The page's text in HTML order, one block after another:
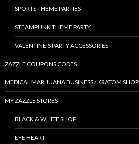
SPORTS THEME PARTIES
STEAMPUNK THEME PARTY
VALENTINE’S PARTY ACCESSORIES
ZAZZLE COUPONS CODES
MEDICAL MARIJUANA BUSINESS / KRATOM SHOP
MY ZAZZLE STORES
BLACK & WHITE SHOP
EYE HEART